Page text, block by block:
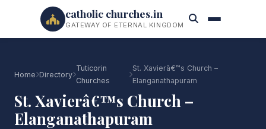
catholic churches.in
GATEWAY OF ETERNAL KINGDOM
Home Directory
Tuticorin
Churches
St. Xavierâ€™s Church –
Elanganathapuram
St. Xavierâ€™s Church –
Elanganathapuram